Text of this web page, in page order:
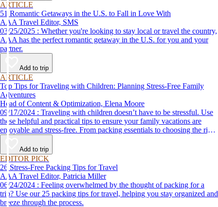
ARTICLE
51 Romantic Getaways in the U.S. to Fall in Love With
AAA Travel Editor, SMS
03/25/2025 : Whether you're looking to stay local or travel the country,
AAA has the perfect romantic getaway in the U.S. for you and your
partner.
Add to trip
ARTICLE
Top Tips for Traveling with Children: Planning Stress-Free Family
Adventures
Head of Content & Optimization, Elena Moore
09/17/2024 : Traveling with children doesn’t have to be stressful. Use
these helpful and practical tips to ensure your family vacations are
enjoyable and stress-free. From packing essentials to choosing the right
destination, we’ve got you covered.
Add to trip
EDITOR PICK
26 Stress-Free Packing Tips for Travel
AAA Travel Editor, Patricia Miller
06/24/2024 : Feeling overwhelmed by the thought of packing for a
trip? Use our 25 packing tips for travel, helping you stay organized and
breeze through the process.